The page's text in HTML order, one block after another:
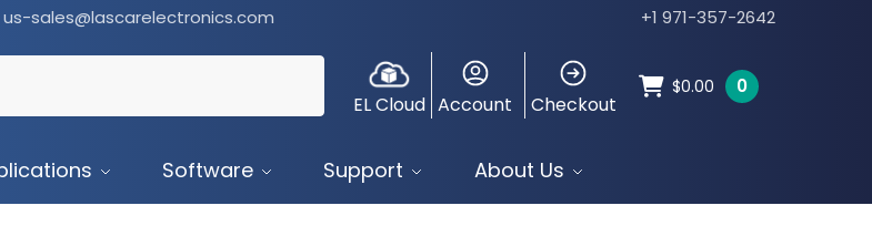
us-sales@lascarelectronics.com +1 971-357-2642
EL Cloud Account Checkout
$0.00 0
Software Support About Us